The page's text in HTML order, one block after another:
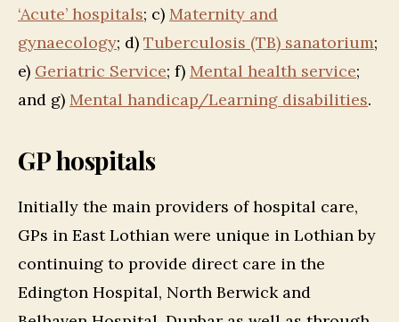
‘Acute’ hospitals; c) Maternity and
gynaecology; d) Tuberculosis (TB) sanatorium;
e) Geriatric Service; f) Mental health service;
and g) Mental handicap/Learning disabilities.
GP hospitals
Initially the main providers of hospital care,
GPs in East Lothian were unique in Lothian by
continuing to provide direct care in the
Edington Hospital, North Berwick and